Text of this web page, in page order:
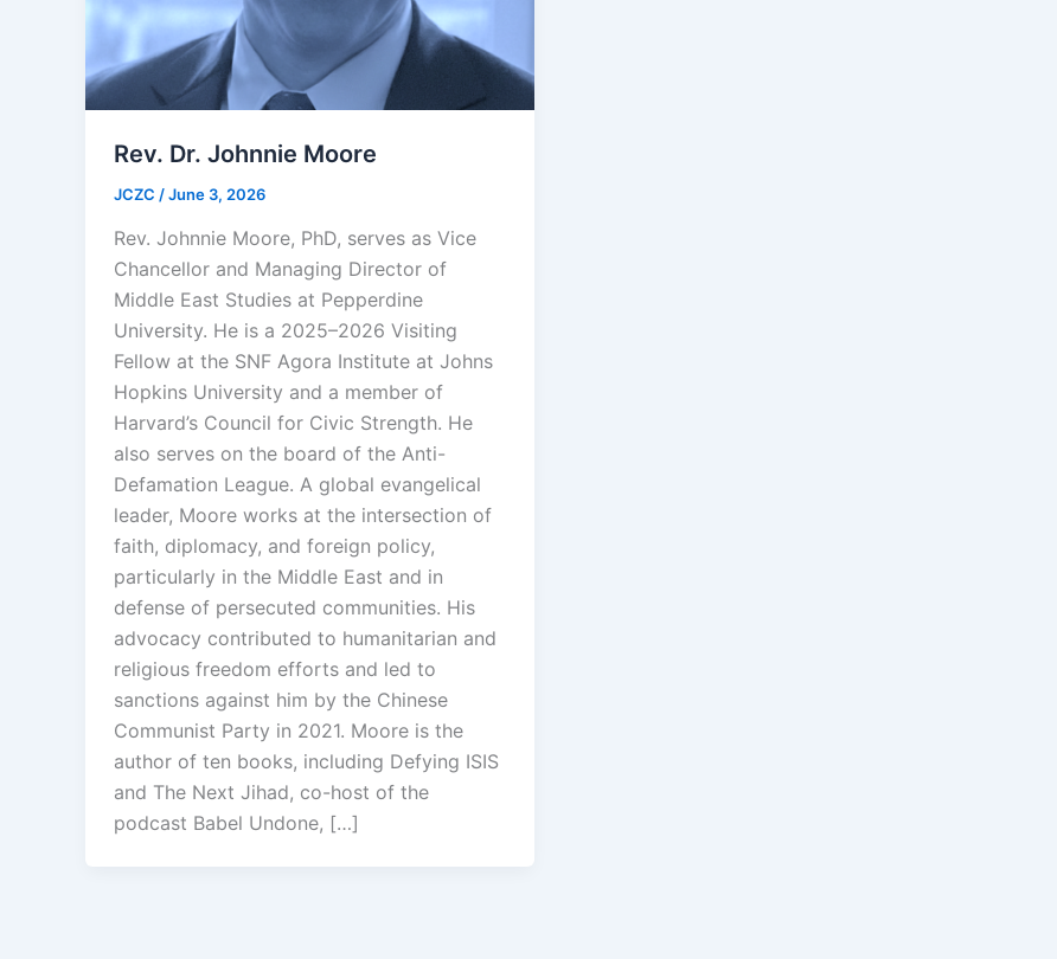
Rev. Dr. Johnnie Moore
JCZC /June 3, 2026
Rev. Johnnie Moore, PhD, serves as Vice
Chancellor and Managing Director of
Middle East Studies at Pepperdine
University. He is a 2025–2026 Visiting
Fellow at the SNF Agora Institute at Johns
Hopkins University and a member of
Harvard’s Council for Civic Strength. He
also serves on the board of the Anti-
Defamation League. A global evangelical
leader, Moore works at the intersection of
faith, diplomacy, and foreign policy,
particularly in the Middle East and in
defense of persecuted communities. His
advocacy contributed to humanitarian and
religious freedom efforts and led to
sanctions against him by the Chinese
Communist Party in 2021. Moore is the
author of ten books, including Defying ISIS
and The Next Jihad, co-host of the
podcast Babel Undone, […]